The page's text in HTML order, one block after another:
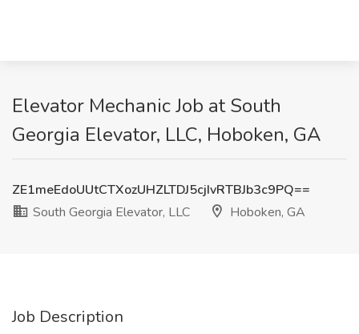
Elevator Mechanic Job at South
Georgia Elevator, LLC, Hoboken, GA
ZE1meEdoUUtCTXozUHZLTDJ5cjIvRTBJb3c9PQ==
South Georgia Elevator, LLC
Hoboken, GA
Job Description